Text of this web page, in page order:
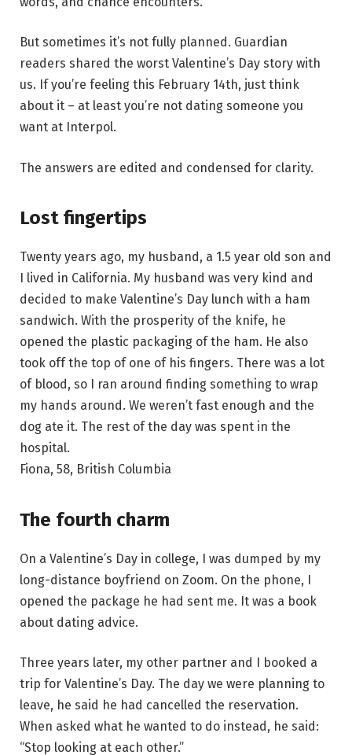
But sometimes it’s not fully planned. Guardian
readers shared the worst Valentine’s Day story with
us. If you’re feeling this February 14th, just think
about it – at least you’re not dating someone you
want at Interpol.
The answers are edited and condensed for clarity.
Lost fingertips
Twenty years ago, my husband, a 1.5 year old son and
I lived in California. My husband was very kind and
decided to make Valentine’s Day lunch with a ham
sandwich. With the prosperity of the knife, he
opened the plastic packaging of the ham. He also
took off the top of one of his fingers. There was a lot
of blood, so I ran around finding something to wrap
my hands around. We weren’t fast enough and the
dog ate it. The rest of the day was spent in the
hospital.
Fiona, 58, British Columbia
The fourth charm
On a Valentine’s Day in college, I was dumped by my
long-distance boyfriend on Zoom. On the phone, I
opened the package he had sent me. It was a book
about dating advice.
Three years later, my other partner and I booked a
trip for Valentine’s Day. The day we were planning to
leave, he said he had cancelled the reservation.
When asked what he wanted to do instead, he said:
“Stop looking at each other.”